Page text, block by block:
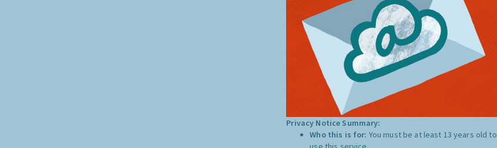
Privacy Notice Summary:
Who this is for: You must be at least 13 years old to